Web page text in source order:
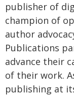
publisher of
champion of
author
Publications
advance their
of their work.
publishing at